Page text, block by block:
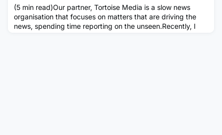
(5 min read)Our partner, Tortoise Media is a slow news
organisation that focuses on matters that are driving the
news, spending time reporting on the unseen.Recently, I